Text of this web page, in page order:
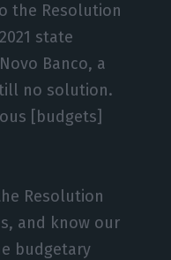
the Resolution
state
Banco, a
no solution.
[budgets]
Resolution
and know our
budgetary